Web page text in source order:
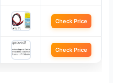
Check Price
Check Price